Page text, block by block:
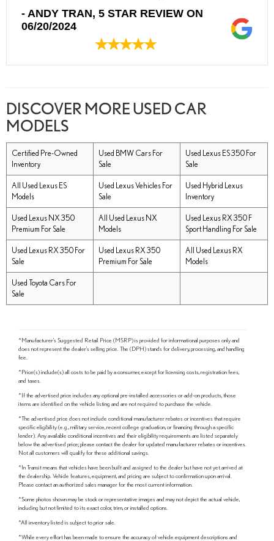
- ANDY TRAN, 5 STAR REVIEW ON
06/20/2024
DISCOVER MORE USED CAR
MODELS
Certified Pre-Owned
Inventory
Used BMW Cars For
Sale
Used Lexus ES 350 For
Sale
All Used Lexus ES
Models
Used Lexus Vehicles For
Sale
Used Hybrid Lexus
Inventory
Used Lexus NX 350
Premium For Sale
All Used Lexus NX
Models
Used Lexus RX 350 F
Sport Handling For Sale
Used Lexus RX 350 For
Sale
Used Lexus RX 350
Premium For Sale
All Used Lexus RX
Models
Used Toyota Cars For
Sale
*Manufacturer's Suggested Retail Price (MSRP) is provided for informational purposes only and
does not represent the dealer's selling price. The (DPH) stands for delivery, processing, and handling
fee.
*Price(s) include(s) all costs to be paid by a consumer, except for licensing costs, registration fees,
and taxes.
*If the advertised price includes any optional pre-installed accessories or add-on products, those
items are identified on the vehicle listing and are not required to purchase the vehicle.
*The advertised price does not include conditional manufacturer rebates or incentives that require
specific eligibility (e.g., military service, recent college graduation, or financing through a specific
lender). Any available conditional incentives and their eligibility requirements are listed separately
below the advertised price; please contact the dealer for updated manufacturer rebates or incentives.
Not all customers will qualify for these additional savings.
*In Transit means that vehicles have been built and assigned to the dealer but have not yet arrived at
the dealership. Vehicle features, equipment, and pricing are subject to confirmation upon arrival.
Please contact an authorized sales manager for the most current information.
*Some photos shown may be stock or representative images and may not depict the actual vehicle,
including but not limited to its exact color, trim, or installed options.
*All inventory listed is subject to prior sale.
*While every effort has been made to ensure the accuracy of vehicle equipment descriptions and